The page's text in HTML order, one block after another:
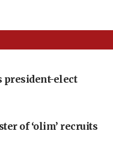
president-elect
of ‘olim’ recruits